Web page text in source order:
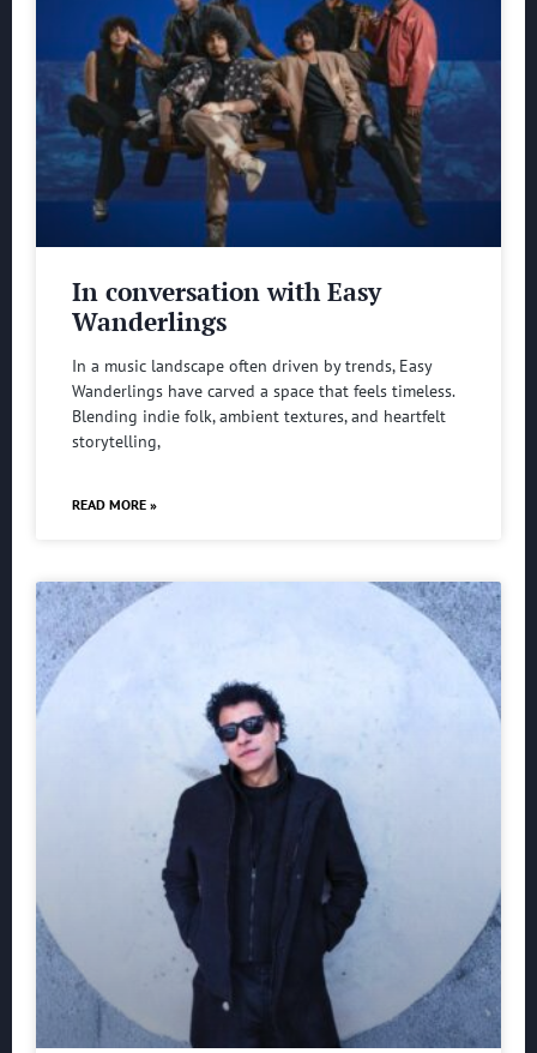
In conversation with Easy
Wanderlings
In a music landscape often driven by trends, Easy
Wanderlings have carved a space that feels timeless.
Blending indie folk, ambient textures, and heartfelt
storytelling,
READ MORE »